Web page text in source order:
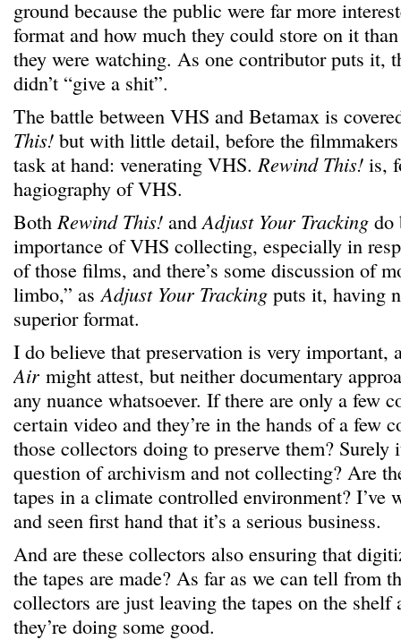
ground because the public were far more
format and how much they could store on it
they were watching. As one contributor puts it,
didn’t “give a shit”.
The battle between VHS and Betamax is
This! but with little detail, before the
task at hand: venerating VHS.Rewind This! is,
hagiography of VHS.
BothRewind This! andAdjust Your Tracking do
importance of VHS collecting, especially in
of those films, and there’s some discussion of
limbo,” asAdjust Your Tracking puts it, having
superior format.
I do believe that preservation is very important,
Air might attest, but neither documentary
any nuance whatsoever. If there are only a few
certain video and they’re in the hands of a few
those collectors doing to preserve them? Surely
question of archivism and not collecting? Are
tapes in a climate controlled environment? I’ve
and seen first hand that it’s a serious business.
And are these collectors also ensuring that
the tapes are made? As far as we can tell from
collectors are just leaving the tapes on the shelf
they’re doing some good.